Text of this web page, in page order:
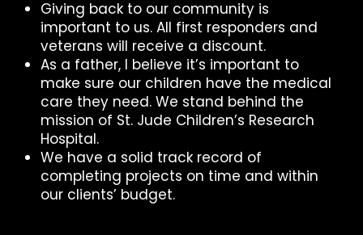
Giving back to our community is
important to us. All first responders and
veterans will receive a discount.
As a father, I believe it’s important to
make sure our children have the medical
care they need. We stand behind the
mission of St. Jude Children’s Research
Hospital.
We have a solid track record of
completing projects on time and within
our clients’ budget.